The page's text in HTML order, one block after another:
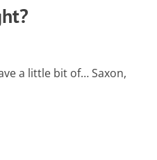
a little bit of… Saxon,